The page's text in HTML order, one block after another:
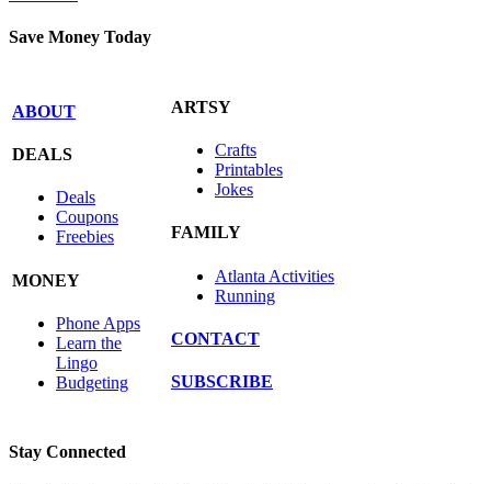
Save Money Today
ABOUT
DEALS
Deals
Coupons
Freebies
MONEY
Phone Apps
Learn the
Lingo
Budgeting
ARTSY
Crafts
Printables
Jokes
FAMILY
Atlanta Activities
Running
CONTACT
SUBSCRIBE
Stay Connected